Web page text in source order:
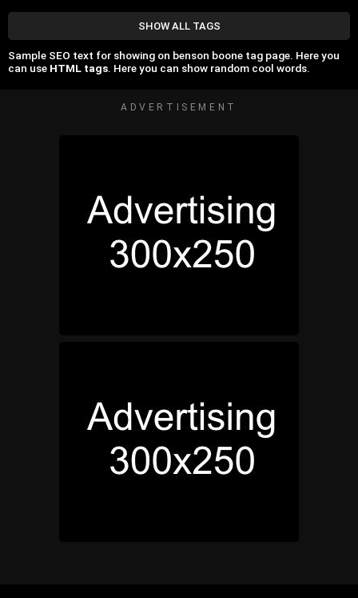
SHOW ALL TAGS
Sample SEO text for showing on benson boone tag page. Here you
can use HTML tags. Here you can show random cool words.
ADVERTISEMENT